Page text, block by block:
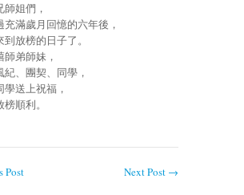
送
姐們，
充滿歲月回憶的六年後，
放榜的日子了。
弟師妹，
、團契、同學，
送上祝福，
順利。
Post Next Post →